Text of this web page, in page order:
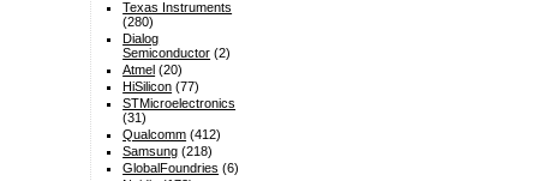
Texas Instruments
(280)
Dialog
Semiconductor (2)
Atmel (20)
HiSilicon (77)
STMicroelectronics
(31)
Qualcomm (412)
Samsung (218)
GlobalFoundries (6)